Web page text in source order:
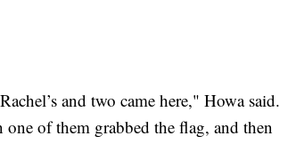
and two came here," Howa said.
of them grabbed the flag, and then